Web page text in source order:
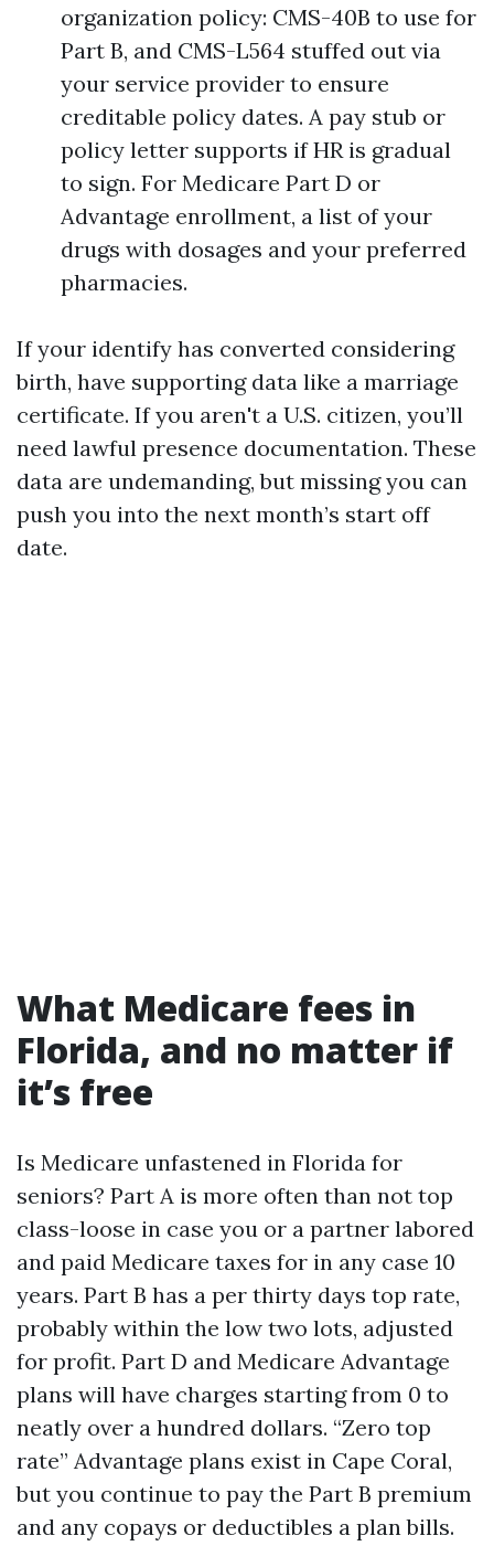
organization policy: CMS-40B to use for
Part B, and CMS-L564 stuffed out via
your service provider to ensure
creditable policy dates. A pay stub or
policy letter supports if HR is gradual
to sign. For Medicare Part D or
Advantage enrollment, a list of your
drugs with dosages and your preferred
pharmacies.
If your identify has converted considering
birth, have supporting data like a marriage
certificate. If you aren't a U.S. citizen, you’ll
need lawful presence documentation. These
data are undemanding, but missing you can
push you into the next month’s start off
date.
What Medicare fees in
Florida, and no matter if
it’s free
Is Medicare unfastened in Florida for
seniors? Part A is more often than not top
class-loose in case you or a partner labored
and paid Medicare taxes for in any case 10
years. Part B has a per thirty days top rate,
probably within the low two lots, adjusted
for profit. Part D and Medicare Advantage
plans will have charges starting from 0 to
neatly over a hundred dollars. “Zero top
rate” Advantage plans exist in Cape Coral,
but you continue to pay the Part B premium
and any copays or deductibles a plan bills.